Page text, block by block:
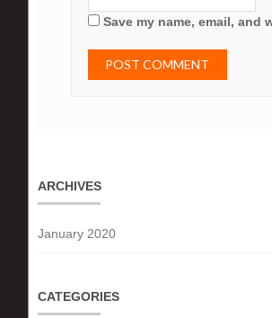
Save my name, email, and
ARCHIVES
January 2020
CATEGORIES